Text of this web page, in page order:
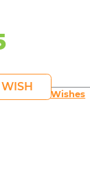
person's Wishes